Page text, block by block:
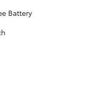
Battery